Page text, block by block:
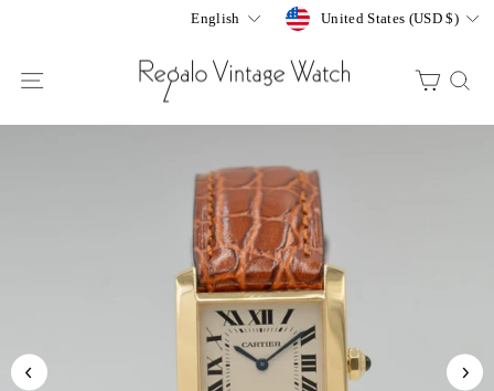
content
Language
English CurrencyUnited States (USD $)
SITE NAVIGATION CART